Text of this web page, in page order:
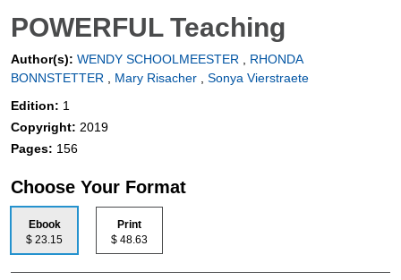
POWERFUL Teaching
Author(s): WENDY SCHOOLMEESTER
RHONDA
BONNSTETTER
Mary Risacher
Sonya Vierstraete
Edition: 1
Copyright: 2019
Pages: 156
Choose Your Format
Ebook
$ 23.15
Print
$ 48.63